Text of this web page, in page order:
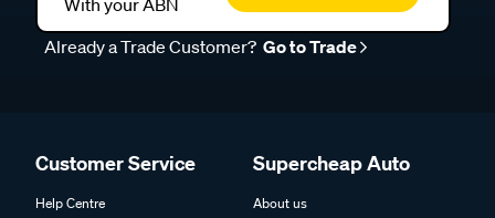
Already a Trade Customer? Go to Trade
Customer Service
Help Centre
Supercheap Auto
About us